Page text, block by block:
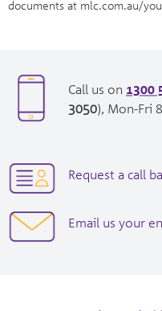
documents at mlc.com.au/
Call us on 1300
3050opens
window|tel:
7073
), Mon-Fri
Request a call
Email us your